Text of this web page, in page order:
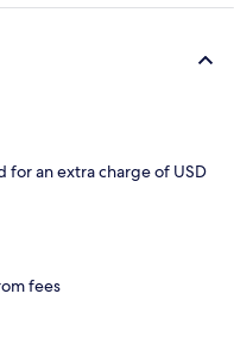
for an extra charge of USD
fees